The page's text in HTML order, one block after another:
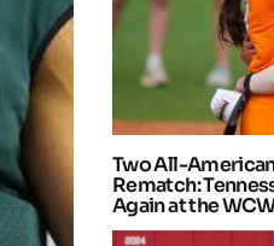
Two All-
Rematch:
Again at the